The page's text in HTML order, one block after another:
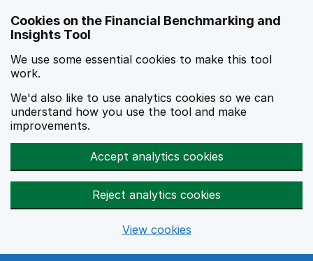
Cookies on the Financial Benchmarking and
Insights Tool
We use some essential cookies to make this tool
work.
We'd also like to use analytics cookies so we can
understand how you use the tool and make
improvements.
Accept analytics cookies
Reject analytics cookies
View cookies